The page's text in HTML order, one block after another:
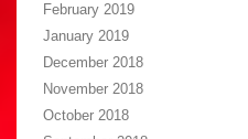
February 2019
January 2019
December 2018
November 2018
October 2018